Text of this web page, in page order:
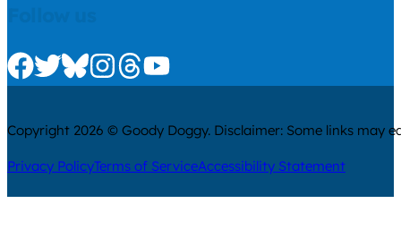
Check us out on Facebook
Check us out on Twitter
Check us out on Bluesky
Check us out on Instagram
Check us out on Threads
Check us out on Youtube
Copyright 2026 © Goody Doggy. Disclaimer: Some links may
Privacy PolicyTerms of ServiceAccessibility Statement